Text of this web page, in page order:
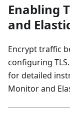
Enabling
and
Encrypt traffic
configuring
for detailed
Monitor and